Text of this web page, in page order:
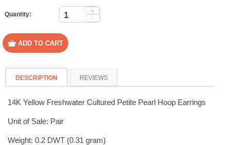
Quantity:
+
-
DESCRIPTION REVIEWS
14K Yellow Freshwater Cultured Petite Pearl Hoop Earrings
Unit of Sale: Pair
Weight: 0.2 DWT (0.31 gram)